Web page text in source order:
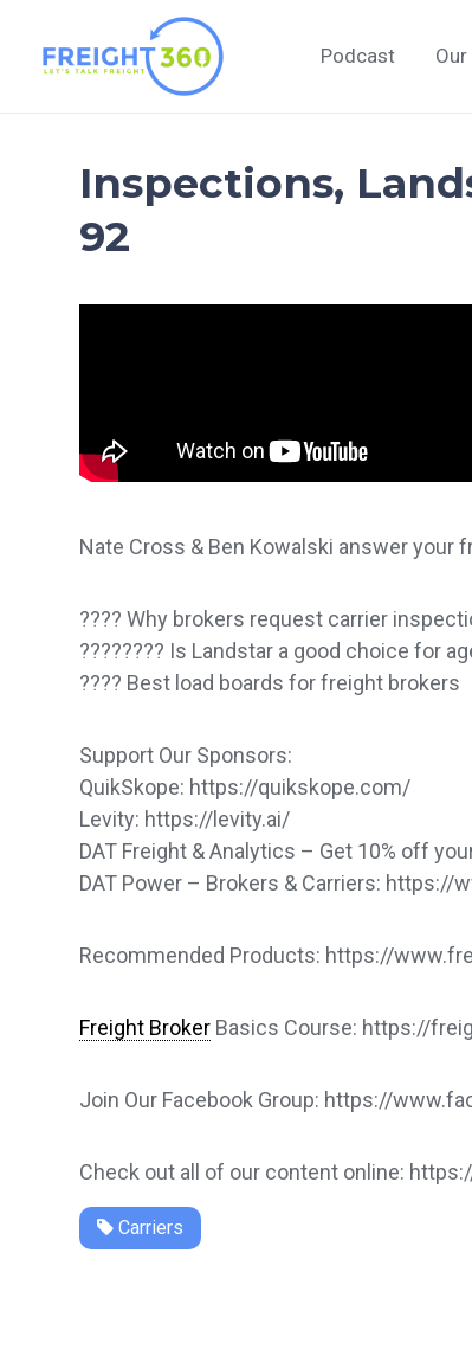
content
Podcast
Inspections,
92
Nate Cross & Ben Kowalski answer
???? Why brokers request carrier
????‍???? Is Landstar a good choice for
???? Best load boards for freight brokers
Support Our Sponsors:
QuikSkope: https://quikskope.com/
Levity: https://levity.ai/
DAT Freight & Analytics – Get 10% off
DAT Power – Brokers & Carriers:
Recommended Products: https://
Freight Broker Basics Course: https://
Join Our Facebook Group: https://
Check out all of our content online:
Carriers